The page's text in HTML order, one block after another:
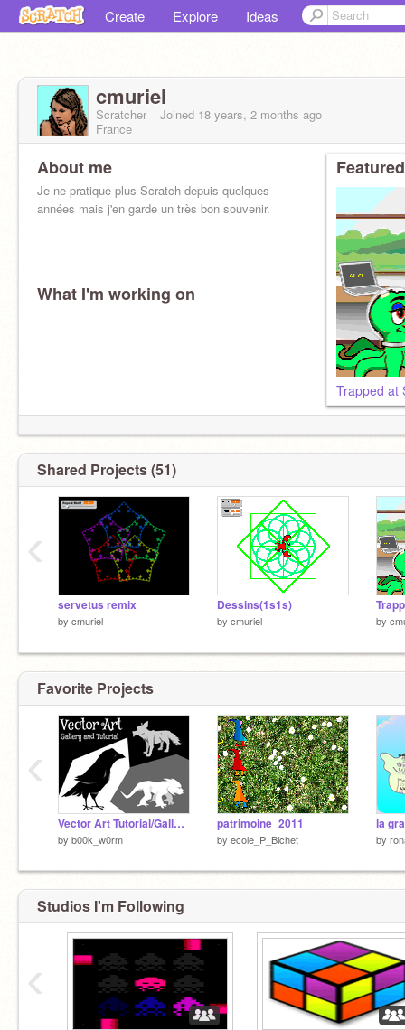
Create Explore Ideas
cmuriel
Scratcher Joined 18 years, 2 months ago
France
About me
Je ne pratique plus Scratch depuis quelques
années mais j'en garde un très bon souvenir.
What I'm working on
Trapped at
Shared Projects (51)
servetus remix
by cmuriel
Dessins(1s1s)
by cmuriel by
‹
Favorite Projects
Vector Art Tutorial/Gallery
by b00k_w0rm
patrimoine_2011
by ecole_P_Bichet by
‹
Studios I'm Following
‹